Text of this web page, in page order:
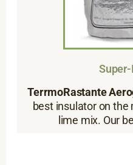
TerrmoRastante
best insulator on the
lime mix. Our